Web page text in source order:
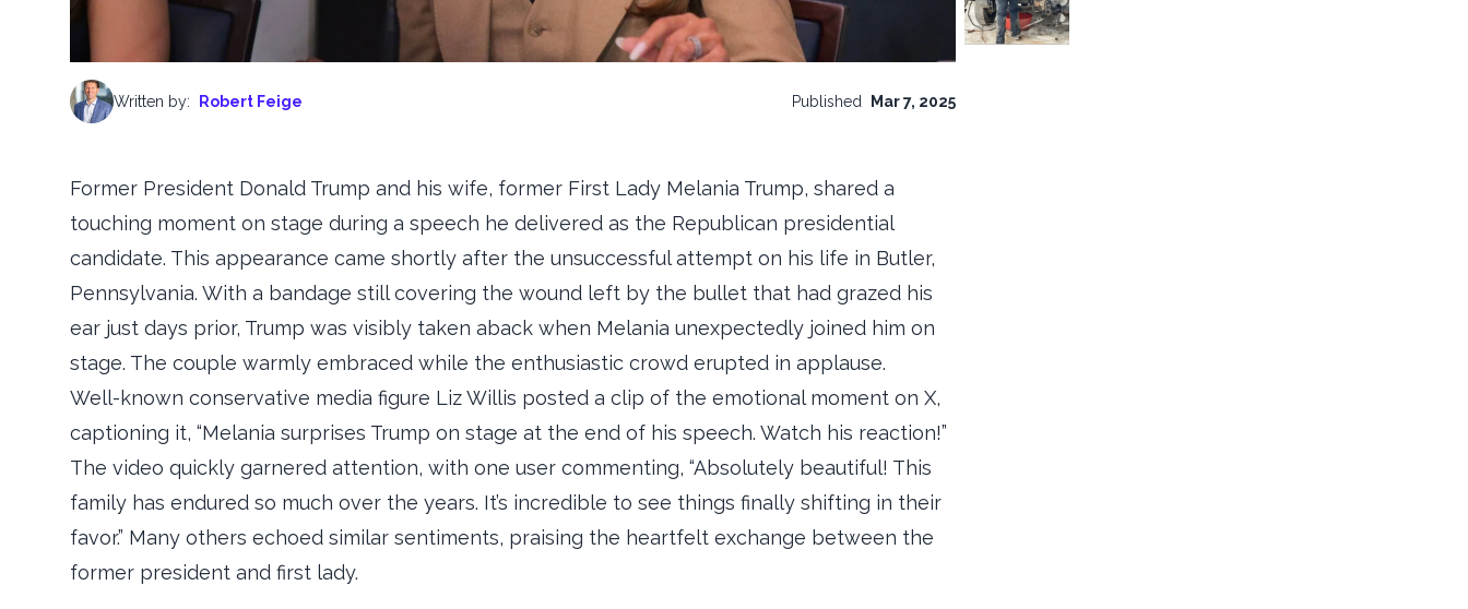
Written by: Robert Feige Published Mar 7, 2025
Former President Donald Trump and his wife, former First Lady Melania Trump, shared a
touching moment on stage during a speech he delivered as the Republican presidential
candidate. This appearance came shortly after the unsuccessful attempt on his life in Butler,
Pennsylvania. With a bandage still covering the wound left by the bullet that had grazed his
ear just days prior, Trump was visibly taken aback when Melania unexpectedly joined him on
stage. The couple warmly embraced while the enthusiastic crowd erupted in applause.
Well-known conservative media figure Liz Willis posted a clip of the emotional moment on X,
captioning it, “Melania surprises Trump on stage at the end of his speech. Watch his reaction!”
The video quickly garnered attention, with one user commenting, “Absolutely beautiful! This
family has endured so much over the years. It’s incredible to see things finally shifting in their
favor.” Many others echoed similar sentiments, praising the heartfelt exchange between the
former president and first lady.